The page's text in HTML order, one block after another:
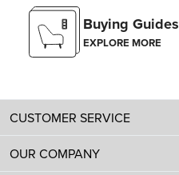
Buying Guides
EXPLORE MORE
CUSTOMER SERVICE
OUR COMPANY